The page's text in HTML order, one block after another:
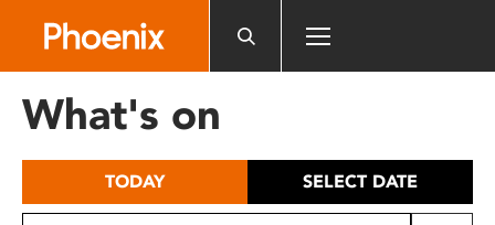
includes
What's on
TODAY SELECT DATE